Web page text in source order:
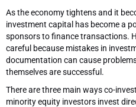
As the economy tightens and it
investment capital has become a
sponsors to finance transactions.
careful because mistakes in
documentation can cause
themselves are successful.
There are three main ways co-
minority equity investors invest